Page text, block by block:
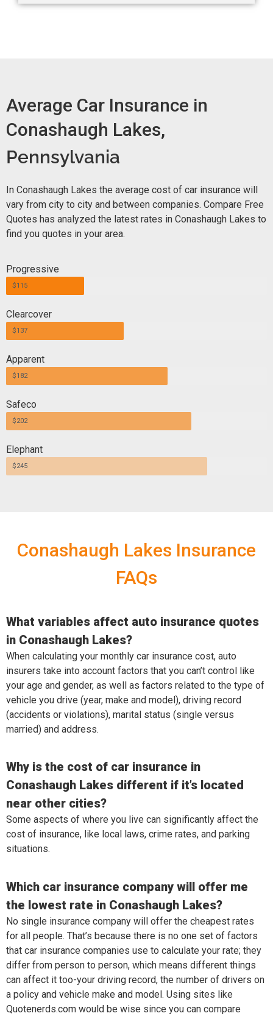
Average Car Insurance in
Conashaugh Lakes,
Pennsylvania
In Conashaugh Lakes the average cost of car insurance will
vary from city to city and between companies. Compare Free
Quotes has analyzed the latest rates in Conashaugh Lakes to
find you quotes in your area.
Progressive
$115
Clearcover
$137
Apparent
$182
Safeco
$202
Elephant
$245
Conashaugh Lakes Insurance
FAQs
What variables affect auto insurance quotes
in Conashaugh Lakes?
When calculating your monthly car insurance cost, auto
insurers take into account factors that you can’t control like
your age and gender, as well as factors related to the type of
vehicle you drive (year, make and model), driving record
(accidents or violations), marital status (single versus
married) and address.
Why is the cost of car insurance in
Conashaugh Lakes different if it’s located
near other cities?
Some aspects of where you live can significantly affect the
cost of insurance, like local laws, crime rates, and parking
situations.
Which car insurance company will offer me
the lowest rate in Conashaugh Lakes?
No single insurance company will offer the cheapest rates
for all people. That’s because there is no one set of factors
that car insurance companies use to calculate your rate; they
differ from person to person, which means different things
can affect it too-your driving record, the number of drivers on
a policy and vehicle make and model. Using sites like
Quotenerds.com would be wise since you can compare